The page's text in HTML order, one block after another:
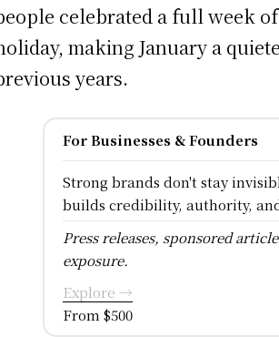
celebrated a full week
making January a
years.
For Businesses & Founders
Strong brands don't stay
builds credibility, authority,
Press releases, sponsored
exposure.
Explore →
From $500